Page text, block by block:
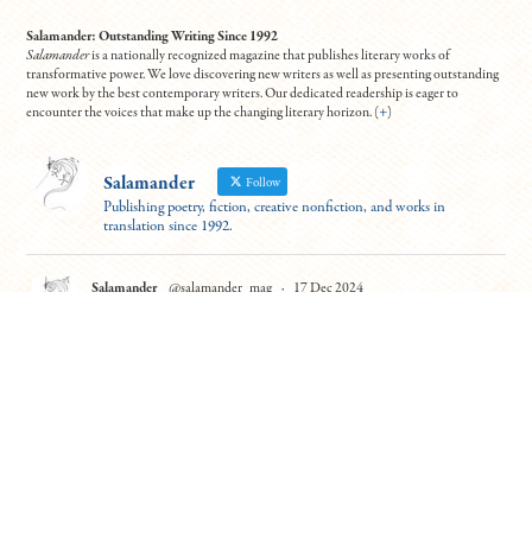
Salamander: Outstanding Writing Since 1992
Salamanderis a nationally recognized magazine that publishes literary works of
transformative power. We love discovering new writers as well as presenting outstanding
new work by the best contemporary writers. Our dedicated readership is eager to
encounter the voices that make up the changing literary horizon. (+)
Salamander Follow
Publishing poetry, fiction, creative nonfiction, and works in
translation since 1992.
Salamander @salamander_mag · 17 Dec 2024